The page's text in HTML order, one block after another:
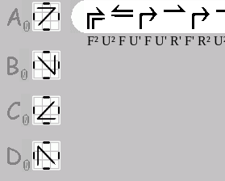
F² U² F U' F U' R' F' R²